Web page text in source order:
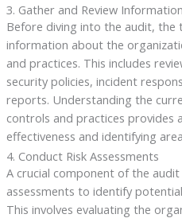
3. Gather and Review Information
Before diving into the audit, the
information about the
and practices. This includes
security policies, incident
reports. Understanding the
controls and practices provides
effectiveness and identifying
4. Conduct Risk Assessments
A crucial component of the
assessments to identify
This involves evaluating the